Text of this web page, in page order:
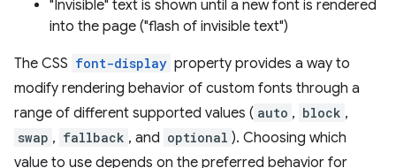
"Invisible" text is shown until a new font is rendered
into the page ("flash of invisible text")
The CSS font-display property provides a way to
modify rendering behavior of custom fonts through a
range of different supported values ( auto , block ,
swap , fallback , and optional ). Choosing which
value to use depends on the preferred behavior for